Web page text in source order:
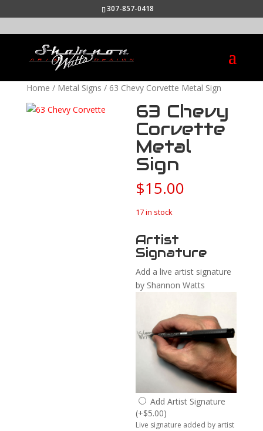
307-857-0418
Home / Metal Signs / 63 Chevy Corvette Metal Sign
63 Chevy
Corvette
Metal
Sign
$15.00
17 in stock
Artist
Signature
Add a live artist signature
by Shannon Watts
Add Artist Signature
(+$5.00)
Live signature added by artist